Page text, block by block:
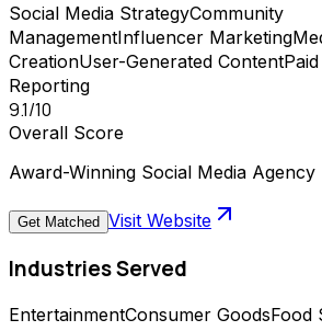
Social Media StrategyCommunity
ManagementInfluencer Marketing
CreationUser-Generated Content
Reporting
9.1/10
Overall Score
Award-Winning Social Media Agency
Get Matched Visit Website
Industries Served
EntertainmentConsumer GoodsFood